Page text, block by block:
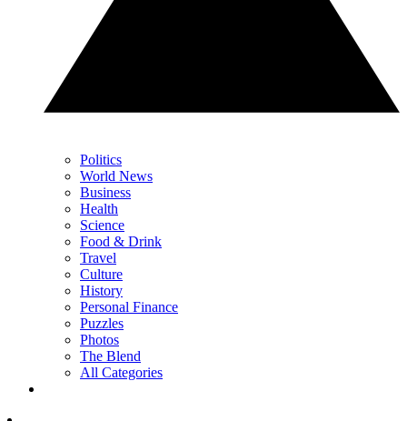
Politics
World News
Business
Health
Science
Food & Drink
Travel
Culture
History
Personal Finance
Puzzles
Photos
The Blend
All Categories